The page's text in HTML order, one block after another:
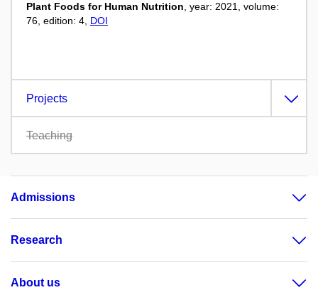
Plant Foods for Human Nutrition , year: 2021, volume:
76, edition: 4, DOI
Projects
Teaching
Admissions
Research
About us